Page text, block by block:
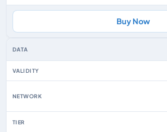
Buy Now